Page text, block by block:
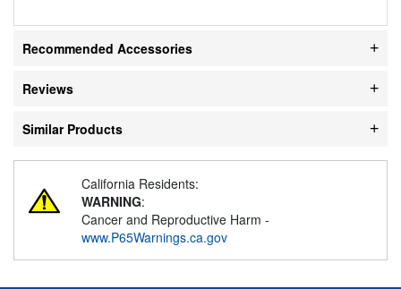
Recommended Accessories
Reviews
Similar Products
California Residents:
WARNING:
Cancer and Reproductive Harm -
www.P65Warnings.ca.gov